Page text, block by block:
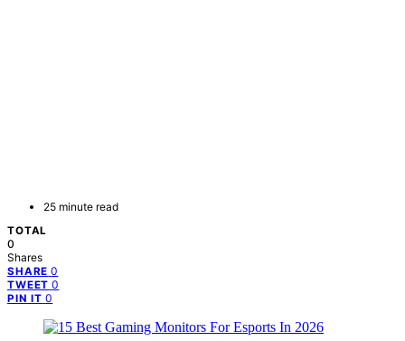
25 minute read
TOTAL
0
Shares
SHARE 0
TWEET 0
PIN IT 0